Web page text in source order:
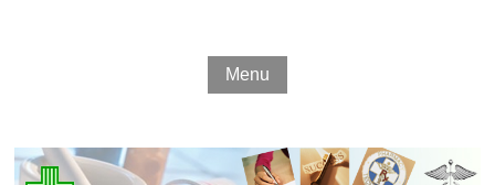
Menu